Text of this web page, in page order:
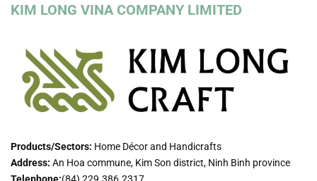
KIM LONG VINA COMPANY LIMITED
Products/Sectors: Home Décor and Handicrafts
Address: An Hoa commune, Kim Son district, Ninh Binh province
Telephone:(84) 229.386.2317